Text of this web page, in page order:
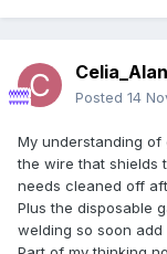
Celia_Alan
Posted 14
My understanding
the wire that shields
needs cleaned off
Plus the disposable
welding so soon add